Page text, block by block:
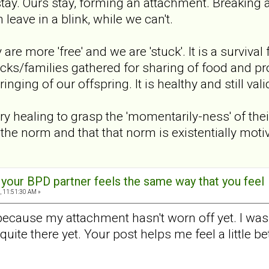
leave in a blink, while we can't.
more 'free' and we are 'stuck'. It is a
families gathered for sharing of food and
of our offspring. It is healthy and still
healing to grasp the 'momentarily-ness' of
norm and that that norm is existentially
BPD partner feels the same way that you feel
11:51:30 AM »
my attachment hasn't worn off yet. I
there yet. Your post helps me feel a little